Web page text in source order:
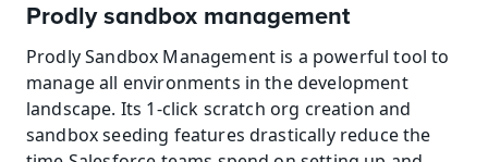
Prodly sandbox management
Prodly Sandbox Management is a powerful tool to
manage all environments in the development
landscape. Its 1-click scratch org creation and
sandbox seeding features drastically reduce the